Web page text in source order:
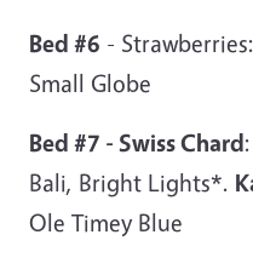
Bed #6 -
Small Globe
Bed #7 - Swiss Chard
Bali, Bright Lights*.
Ole Timey Blue